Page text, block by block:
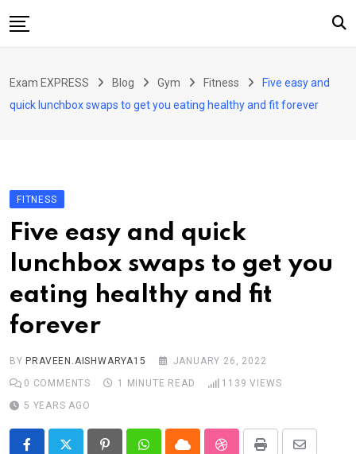
to
About Us
Blog
Contact Us
Exam EXPRESS Blog Gym Fitness
Five easy and
quick lunchbox swaps to get you eating healthy and fit forever
FITNESS
Five easy and quick
lunchbox swaps to get you
eating healthy and fit
forever
BY PRAVEEN.AISHWARYA15
JANUARY 26, 2022
0 COMMENTS 1 MINUTE READ 1139 VIEWS
5 YEARS AGO